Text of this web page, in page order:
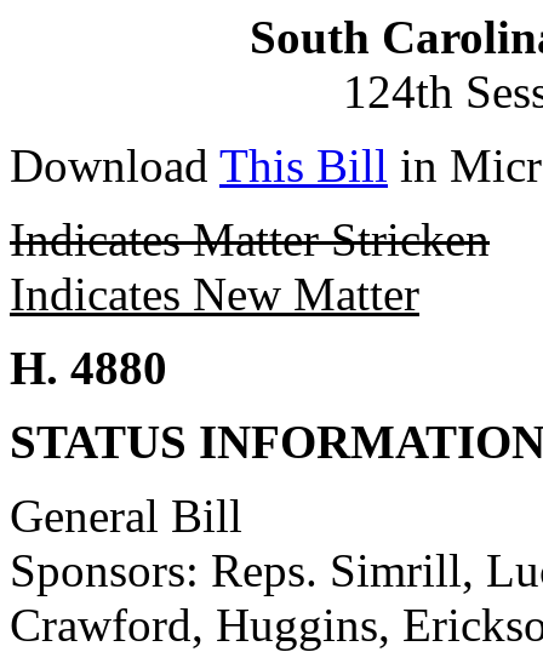
South
124th
Download This Bill in
Indicates Matter Stricken
Indicates New Matter
H. 4880
STATUS
General Bill
Sponsors: Reps. Simrill,
Crawford, Huggins,